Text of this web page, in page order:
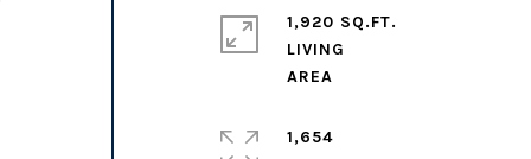
1,920 SQ.FT.
LIVING
1,654